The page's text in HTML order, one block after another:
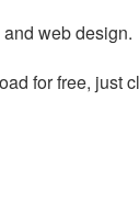
web design.
for free, just